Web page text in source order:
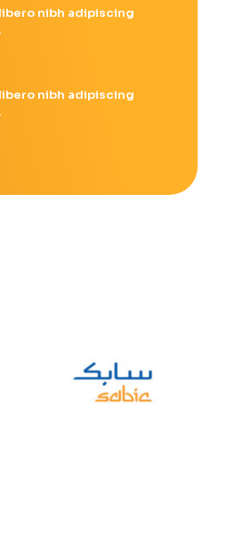
nibh adipiscing
nibh adipiscing